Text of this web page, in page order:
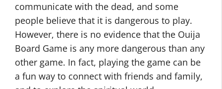
communicate with the dead, and some
people believe that it is dangerous to play.
However, there is no evidence that the Ouija
Board Game is any more dangerous than any
other game. In fact, playing the game can be
a fun way to connect with friends and family,